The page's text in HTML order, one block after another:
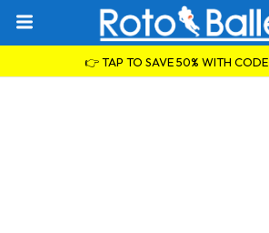
👉 TAP TO SAVE 50% WITH CODE